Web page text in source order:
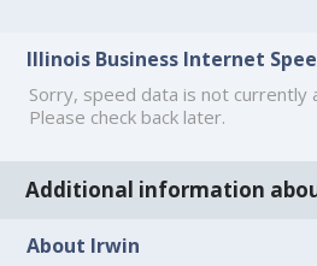
Illinois Business Internet
Sorry, speed data is not currently
Please check back later.
Additional information
About Irwin